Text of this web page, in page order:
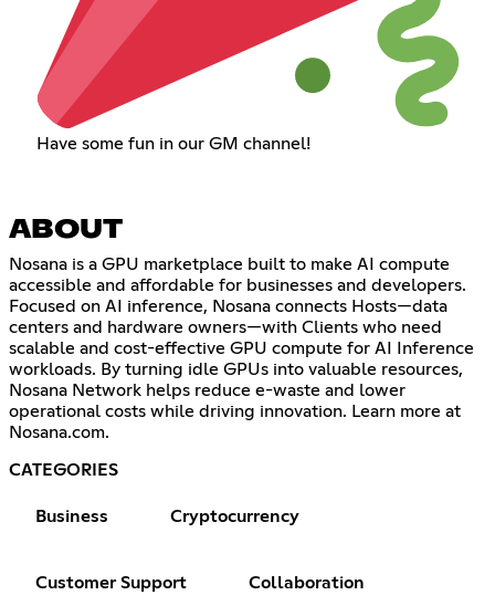
Have some fun in our GM channel!
ABOUT
Nosana is a GPU marketplace built to make AI compute
accessible and affordable for businesses and developers.
Focused on AI inference, Nosana connects Hosts—data
centers and hardware owners—with Clients who need
scalable and cost-effective GPU compute for AI Inference
workloads. By turning idle GPUs into valuable resources,
Nosana Network helps reduce e-waste and lower
operational costs while driving innovation. Learn more at
Nosana.com.
CATEGORIES
Business Cryptocurrency
Customer Support Collaboration